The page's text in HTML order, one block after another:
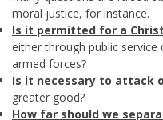
moral justice, for instance.
Is it permitted for a
either through public
armed forces?
Is it necessary to attack
greater good?
How far should we